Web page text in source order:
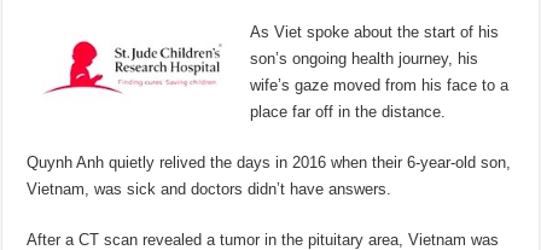
As Viet spoke about the start of his
son’s ongoing health journey, his
wife’s gaze moved from his face to a
place far off in the distance.
Quynh Anh quietly relived the days in 2016 when their 6-year-old son,
Vietnam, was sick and doctors didn’t have answers.
After a CT scan revealed a tumor in the pituitary area, Vietnam was